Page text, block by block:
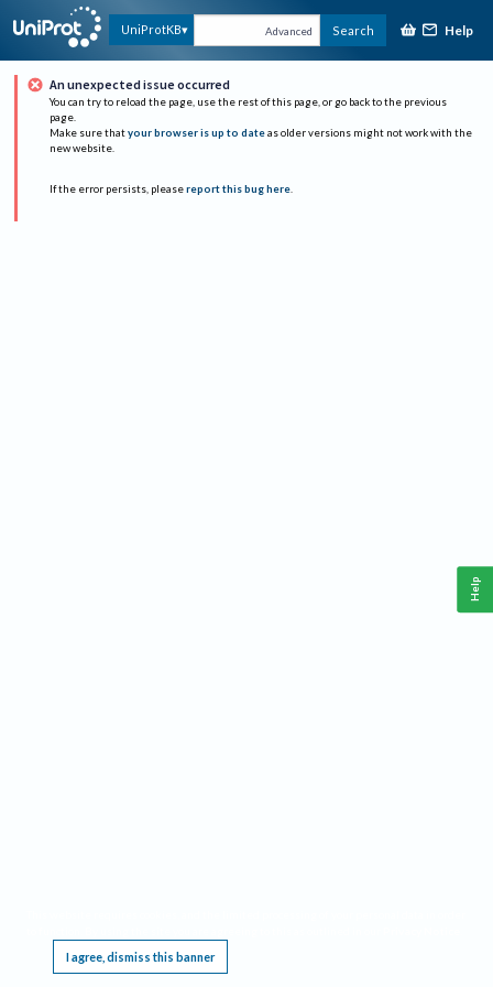
UniProtKB Advanced Search Help
An unexpected issue occurred
You can try to reload the page, use the rest of this page, or go back to the previous
page.
Make sure that your browser is up to date as older versions might not work with the
new website.
If the error persists, please report this bug here.
I agree, dismiss this banner
Help